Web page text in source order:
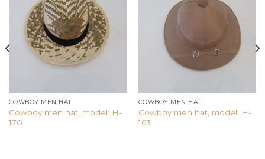
Add to
wishlist
COWBOY MEN HAT
Cowboy men hat, model: H-
170
Add to
wishlist
COWBOY MEN HAT
Cowboy men hat, model: H-
163